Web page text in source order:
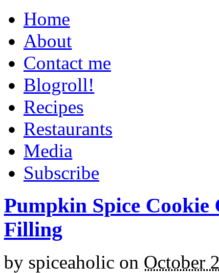
Home
About
Contact me
Blogroll!
Recipes
Restaurants
Media
Subscribe
Pumpkin Spice
Filling
by spiceaholic on October